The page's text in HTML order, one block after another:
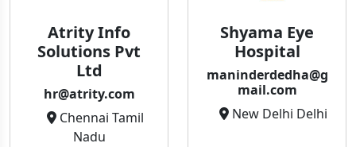
Atrity Info
Solutions Pvt
Ltd
hr@atrity.com
Chennai Tamil
Nadu
Shyama Eye
Hospital
maninderdedha@g
mail.com
New Delhi Delhi